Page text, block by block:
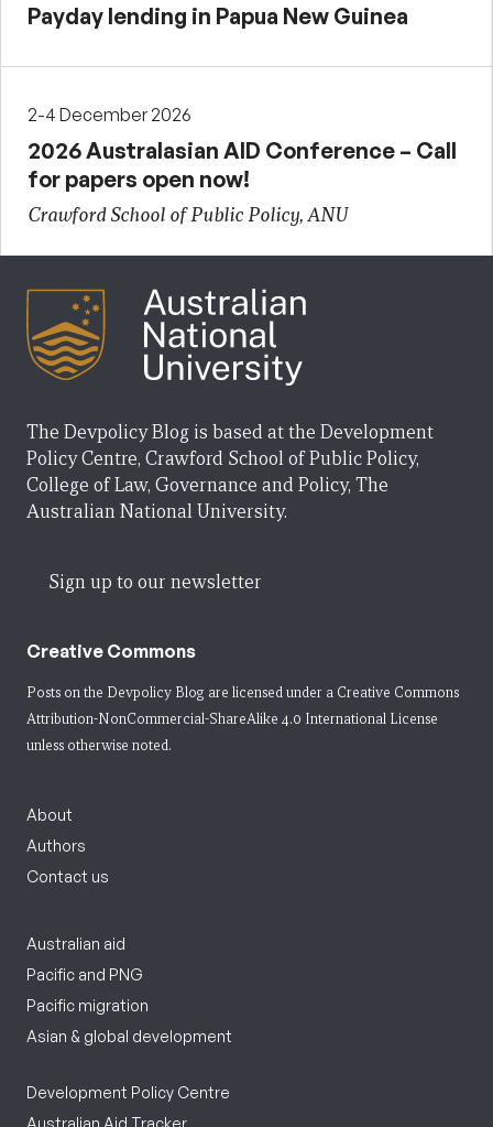
Payday lending in Papua New Guinea
2-4 December 2026
2026 Australasian AID Conference – Call
for papers open now!
Crawford School of Public Policy, ANU
The Devpolicy Blog is based at the Development
Policy Centre, Crawford School of Public Policy,
College of Law, Governance and Policy, The
Australian National University.
Sign up to our newsletter
Creative Commons
Posts on the Devpolicy Blog are licensed under a Creative Commons
Attribution-NonCommercial-ShareAlike 4.0 International License
unless otherwise noted.
About
Authors
Contact us
Australian aid
Pacific and PNG
Pacific migration
Asian & global development
Development Policy Centre
Australian Aid Tracker